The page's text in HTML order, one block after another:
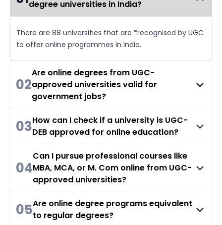
degree universities in India?
There are 88 universities that are *recognised by UGC
to offer online programmes in India.
02
Are online degrees from UGC-
approved universities valid for
government jobs?
03How can I check if a university is UGC-
DEB approved for online education?
04
Can I pursue professional courses like
MBA, MCA, or M. Com online from UGC-
approved universities?
05Are online degree programs equivalent
to regular degrees?